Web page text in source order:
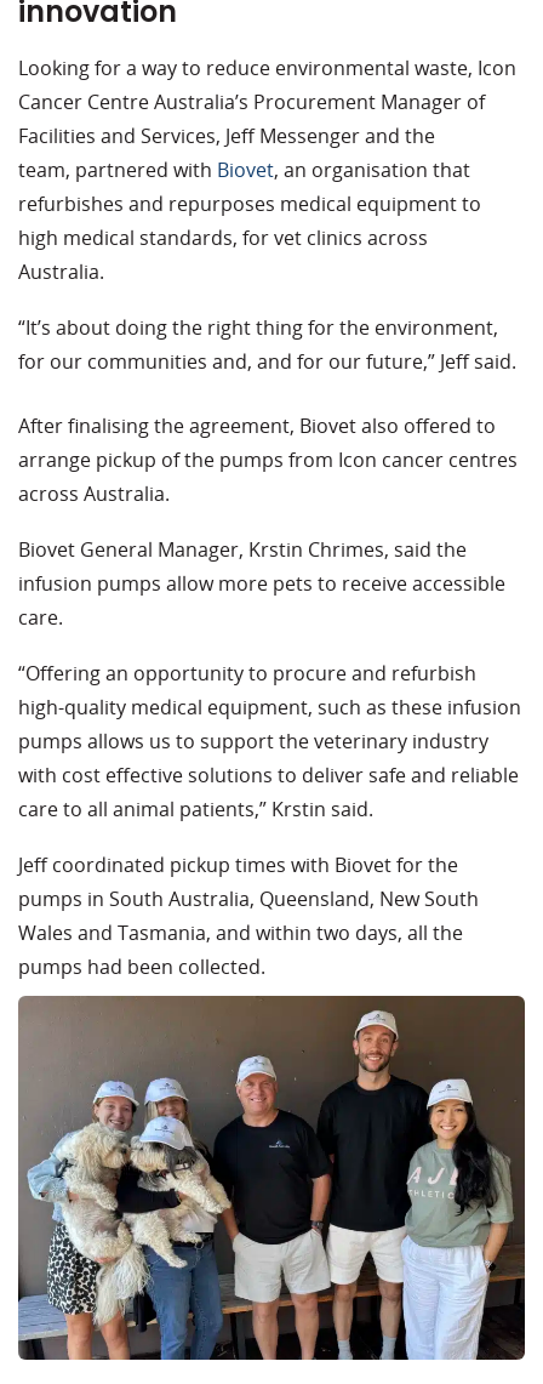
innovation
Looking for a way to reduce environmental waste, Icon
Cancer Centre Australia’s Procurement Manager of
Facilities and Services, Jeff Messenger and the
team, partnered with Biovet, an organisation that
refurbishes and repurposes medical equipment to
high medical standards, for vet clinics across
Australia.
“It’s about doing the right thing for the environment,
for our communities and, and for our future,” Jeff said.
After finalising the agreement, Biovet also offered to
arrange pickup of the pumps from Icon cancer centres
across Australia.
Biovet General Manager, Krstin Chrimes, said the
infusion pumps allow more pets to receive accessible
care.
“Offering an opportunity to procure and refurbish
high-quality medical equipment, such as these infusion
pumps allows us to support the veterinary industry
with cost effective solutions to deliver safe and reliable
care to all animal patients,” Krstin said.
Jeff coordinated pickup times with Biovet for the
pumps in South Australia, Queensland, New South
Wales and Tasmania, and within two days, all the
pumps had been collected.